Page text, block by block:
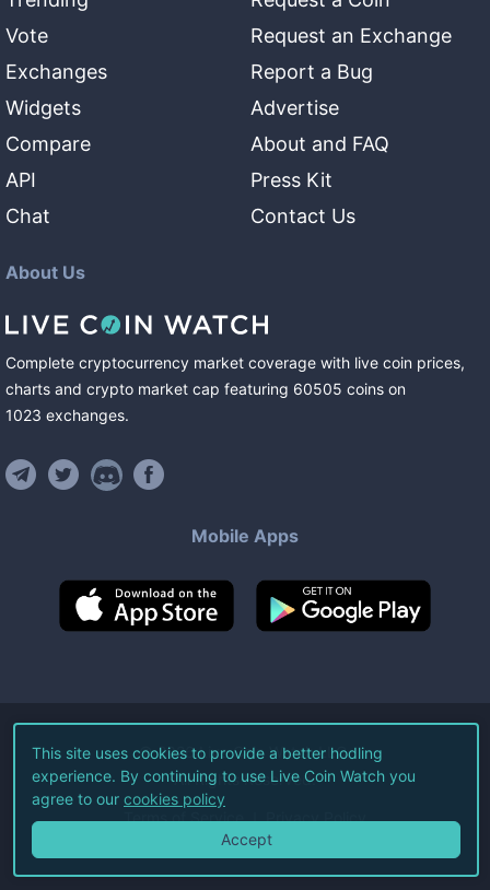
Vote
Exchanges
Widgets
Compare
API
Chat
Request an Exchange
Report a Bug
Advertise
About and FAQ
Press Kit
Contact Us
About Us
Complete cryptocurrency market coverage with live coin prices,
charts and crypto market cap featuring 60505 coins on
1023 exchanges.
Mobile Apps
©2026Live Coin Watch LLC.
All Rights Reserved.
Terms of Service Privacy Policy
This site uses cookies to provide a better hodling
experience. By continuing to use Live Coin Watch you
agree to our cookies policy
Accept